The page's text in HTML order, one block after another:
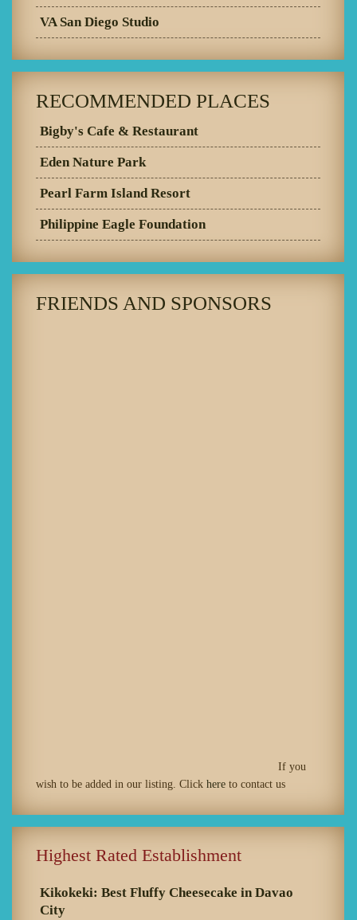
VA San Diego Studio
RECOMMENDED PLACES
Bigby's Cafe & Restaurant
Eden Nature Park
Pearl Farm Island Resort
Philippine Eagle Foundation
FRIENDS AND SPONSORS
If you
wish to be added in our listing. Click here to contact us
Highest Rated Establishment
Kikokeki: Best Fluffy Cheesecake in Davao
City